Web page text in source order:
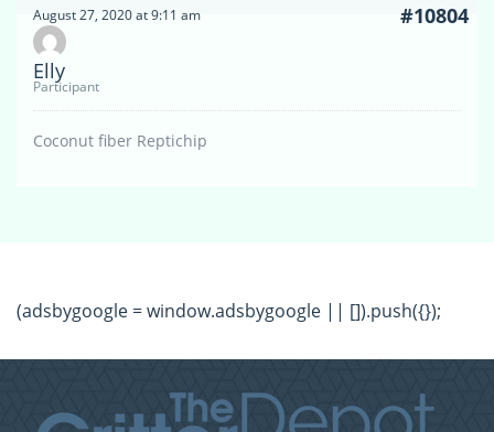
August 27, 2020 at 9:11 am #10804
Elly
Participant
Coconut fiber Reptichip
(adsbygoogle = window.adsbygoogle || []).push({});